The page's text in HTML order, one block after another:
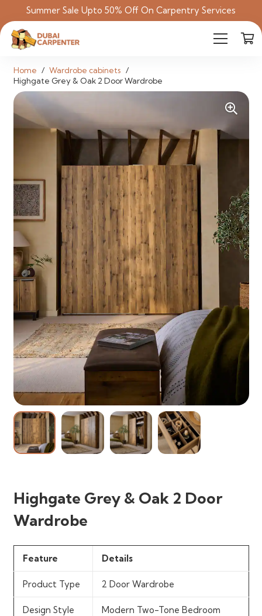
Summer Sale Upto 50% Off On Carpentry Services
Home / Wardrobe cabinets /
Highgate Grey & Oak 2 Door Wardrobe
Highgate Grey & Oak 2 Door
Wardrobe
Feature Details
Product Type 2 Door Wardrobe
Design Style
Modern Two-Tone Bedroom